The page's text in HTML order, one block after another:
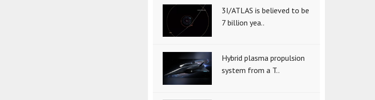
3I/ATLAS is believed to be
7 billion yea..
Hybrid plasma propulsion
system from a T..